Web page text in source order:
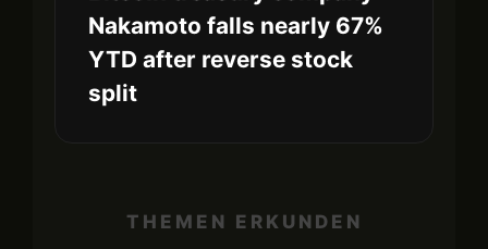
Nakamoto falls nearly 67%
YTD after reverse stock
split
THEMEN ERKUNDEN